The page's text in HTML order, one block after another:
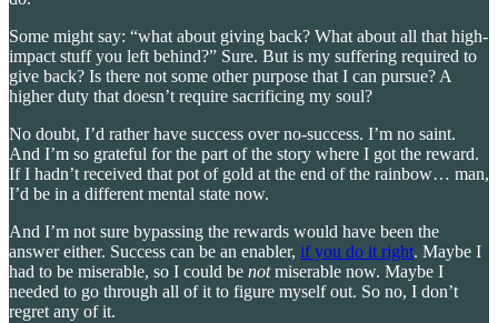
Some might say: “what about giving back? What about all that high-
impact stuff you left behind?” Sure. But is my suffering required to
give back? Is there not some other purpose that I can pursue? A
higher duty that doesn’t require sacrificing my soul?
No doubt, I’d rather have success over no-success. I’m no saint.
And I’m so grateful for the part of the story where I got the reward.
If I hadn’t received that pot of gold at the end of the rainbow… man,
I’d be in a different mental state now.
And I’m not sure bypassing the rewards would have been the
answer either. Success can be an enabler, if you do it right. Maybe I
had to be miserable, so I could be notmiserable now. Maybe I
needed to go through all of it to figure myself out. So no, I don’t
regret any of it.